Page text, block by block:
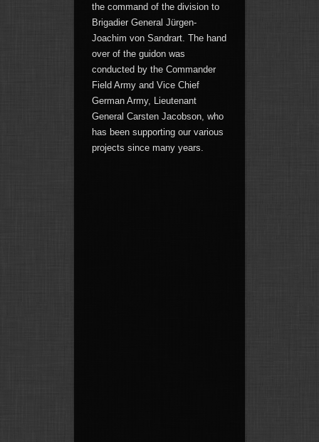
the command of the division to
Brigadier General Jürgen-
Joachim von Sandrart. The hand
over of the guidon was
conducted by the Commander
Field Army and Vice Chief
German Army, Lieutenant
General Carsten Jacobson, who
has been supporting our various
projects since many years.